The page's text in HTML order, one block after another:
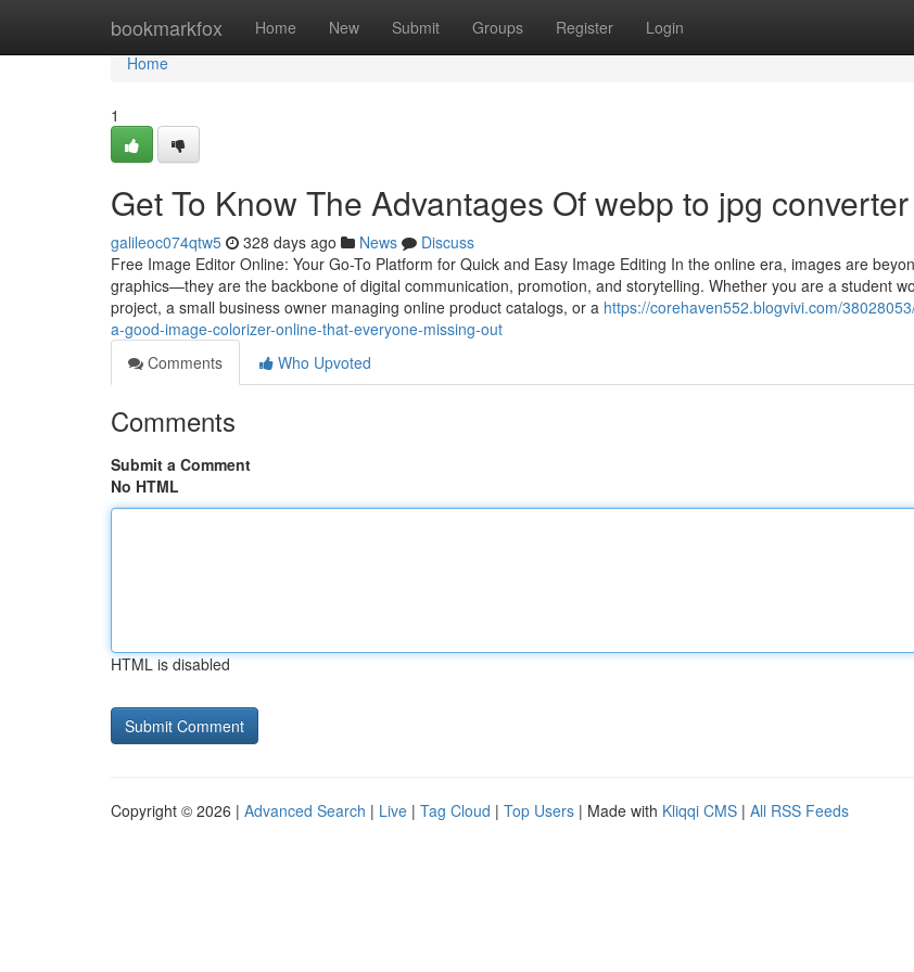
bookmarkfox Home New Submit Groups Register Login
Home
Home
1
Get To Know The Advantages Of webp to jpg
galileoc074qtw5 328 days ago News
Discuss
Free Image Editor Online: Your Go-To Platform for Quick and Easy Image Editing In the online era, images are
graphics—they are the backbone of digital communication, promotion, and storytelling. Whether you are a student
project, a small business owner managing online product catalogs, or a https://corehaven552.blogvivi.com/
a-good-image-colorizer-online-that-everyone-missing-out
Comments
Who Upvoted
Comments
Submit a Comment
No HTML
HTML is disabled
Copyright © 2026 | Advanced Search | Live | Tag Cloud | Top Users | Made with Kliqqi CMS | All RSS Feeds